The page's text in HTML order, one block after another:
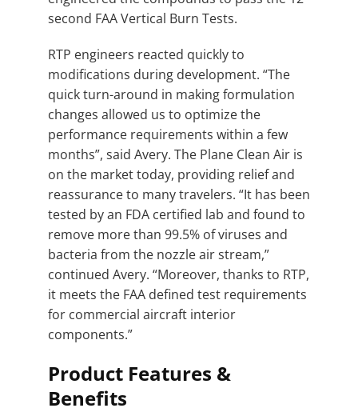
second FAA Vertical Burn Tests.
RTP engineers reacted quickly to
modifications during development. “The
quick turn-around in making formulation
changes allowed us to optimize the
performance requirements within a few
months”, said Avery. The Plane Clean Air is
on the market today, providing relief and
reassurance to many travelers. “It has been
tested by an FDA certified lab and found to
remove more than 99.5% of viruses and
bacteria from the nozzle air stream,”
continued Avery. “Moreover, thanks to RTP,
it meets the FAA defined test requirements
for commercial aircraft interior
components.”
Product Features &
Benefits